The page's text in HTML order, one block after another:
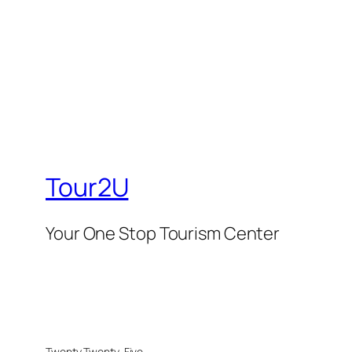
Tour2U
Your One Stop Tourism Center